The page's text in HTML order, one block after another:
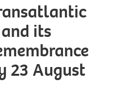
its
23 August